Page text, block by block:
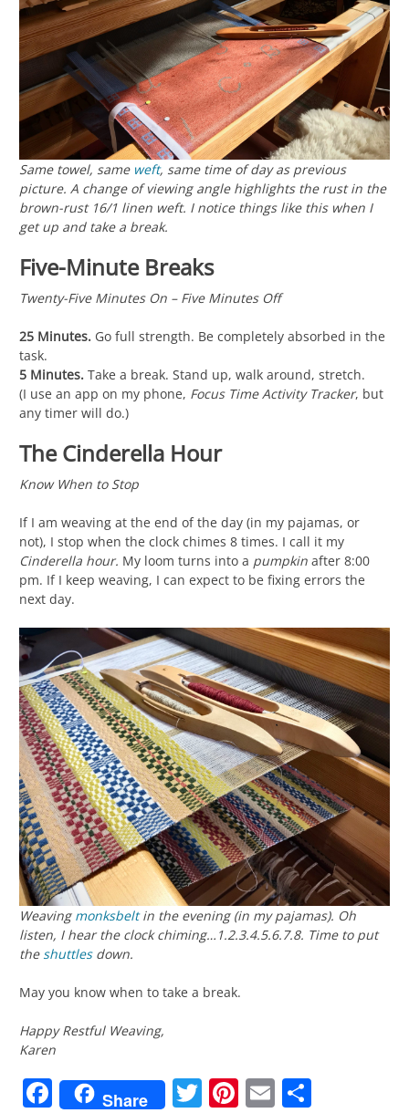
Same towel, same weft, same time of day as previous
picture. A change of viewing angle highlights the rust in the
brown-rust 16/1 linen weft. I notice things like this when I
get up and take a break.
Five-Minute Breaks
Twenty-Five Minutes On – Five Minutes Off
25 Minutes. Go full strength. Be completely absorbed in the
task.
5 Minutes. Take a break. Stand up, walk around, stretch.
(I use an app on my phone, Focus Time Activity Tracker, but
any timer will do.)
The Cinderella Hour
Know When to Stop
If I am weaving at the end of the day (in my pajamas, or
not), I stop when the clock chimes 8 times. I call it my
Cinderella hour. My loom turns into a pumpkin after 8:00
pm. If I keep weaving, I can expect to be fixing errors the
next day.
Weaving monksbeltin the evening (in my pajamas). Oh
listen, I hear the clock chiming…1.2.3.4.5.6.7.8. Time to put
the shuttlesdown.
May you know when to take a break.
Happy Restful Weaving,
Karen
Facebook
Share Twitter
Pinterest
Email